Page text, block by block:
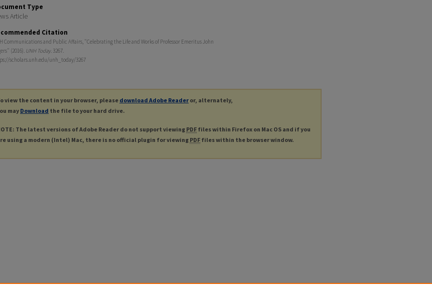
Type
Article
Citation
Communications and Public Affairs, "Celebrating the Life and Works of Professor Emeritus John
(2016). UNH Today. 3267.
scholars.unh.edu/unh_today/3267
view the content in your browser, please download Adobe Reader or, alternately,
may Download the file to your hard drive.
The latest versions of Adobe Reader do not support viewing PDF files within Firefox on Mac OS and if you
using a modern (Intel) Mac, there is no official plugin for viewing PDF files within the browser window.